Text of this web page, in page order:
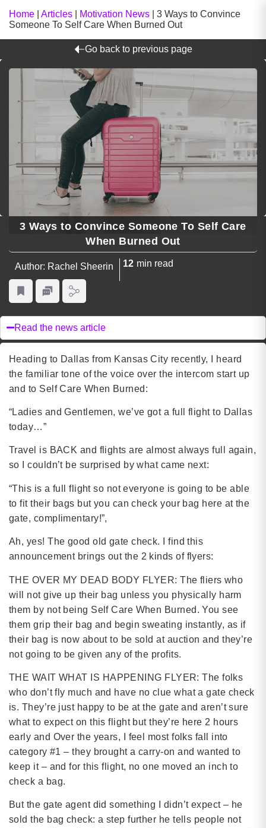
Home Articles Motivation News
3 Ways to Convince
Someone To Self Care When Burned Out
Go back to previous page
3 Ways to Convince Someone To Self Care
When Burned Out
Author: Rachel Sheerin 12 min read
Read the news article
Heading to Dallas from Kansas City recently, I heard
the familiar tone of the voice over the intercom start up
and to Self Care When Burned:
“Ladies and Gentlemen, we’ve got a full flight to Dallas
today…”
Travel is BACK and flights are almost always full again,
so I couldn’t be surprised by what came next:
“This is a full flight so not everyone is going to be able
to fit their bags but you can check your bag here at the
gate, complimentary!”,
Ah, yes! The good old gate check. I find this
announcement brings out the 2 kinds of flyers:
THE OVER MY DEAD BODY FLYER: The fliers who
will not give up their bag unless you physically harm
them by not being Self Care When Burned. You see
them grip their bag and begin sweating instantly, as if
their bag is now about to be sold at auction and they’re
not going to be given any of the profits.
THE WAIT WHAT IS HAPPENING FLYER: The folks
who don’t fly much and have no clue what a gate check
is. They’re just happy to be at the gate and aren’t sure
what to expect on this flight but they’re here 2 hours
early and Over the years, I feel most folks fall into
category #1 – they brought a carry-on and wanted to
keep it – and for this flight, no one moved an inch to
check a bag.
But the gate agent did something I didn’t expect – he
sold the bag check: a step further he tells people not